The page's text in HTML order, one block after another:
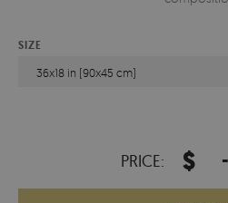
SIZE
36x18 in (90x45 cm)
PRICE: $ -